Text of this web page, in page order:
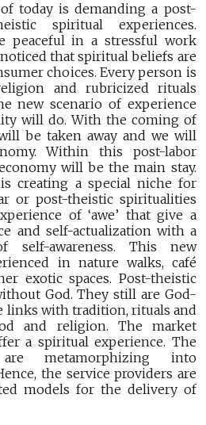
today is demanding a post-
spiritual experiences.
peaceful in a stressful work
noticed that spiritual beliefs are
choices. Every person is
and rubricized rituals
new scenario of experience
will do. With the coming of
be taken away and we will
Within this post-labor
will be the main stay.
creating a special niche for
or post-theistic spiritualities
of ‘awe’ that give a
and self-actualization with a
self-awareness. This new
in nature walks, café
exotic spaces. Post-theistic
God. They still are God-
links with tradition, rituals and
and religion. The market
a spiritual experience. The
metamorphizing into
the service providers are
models for the delivery of